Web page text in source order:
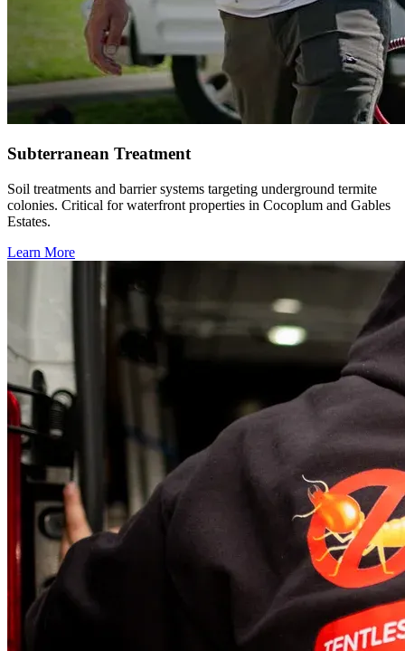
Subterranean Treatment
Soil treatments and barrier systems targeting underground termite
colonies. Critical for waterfront properties in Cocoplum and Gables
Estates.
Learn More